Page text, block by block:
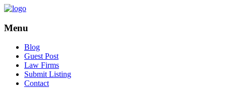
Menu
Blog
Guest Post
Law Firms
Submit Listing
Contact